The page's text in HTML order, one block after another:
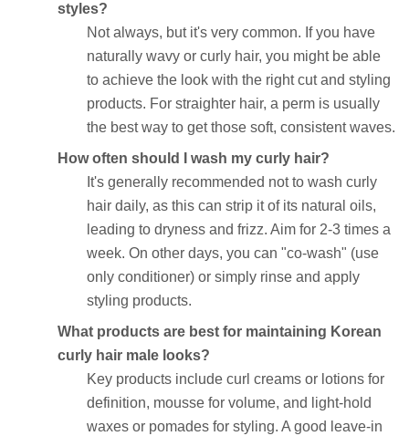
styles?
Not always, but it's very common. If you have
naturally wavy or curly hair, you might be able
to achieve the look with the right cut and styling
products. For straighter hair, a perm is usually
the best way to get those soft, consistent waves.
How often should I wash my curly hair?
It's generally recommended not to wash curly
hair daily, as this can strip it of its natural oils,
leading to dryness and frizz. Aim for 2-3 times a
week. On other days, you can "co-wash" (use
only conditioner) or simply rinse and apply
styling products.
What products are best for maintaining Korean
curly hair male looks?
Key products include curl creams or lotions for
definition, mousse for volume, and light-hold
waxes or pomades for styling. A good leave-in